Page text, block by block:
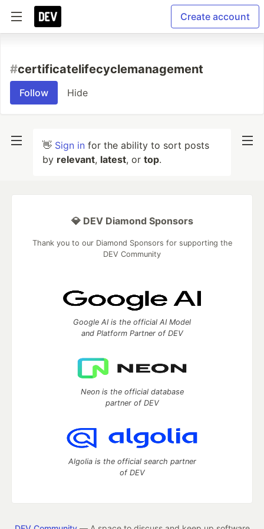
Create account
#certificatelifecyclemanagement
Follow Hide
👋 Sign in for the ability to sort posts
by relevant, latest, or top.
💎 DEV Diamond Sponsors
Thank you to our Diamond Sponsors for supporting the
DEV Community
Google AI is the official AI Model
and Platform Partner of DEV
Neon is the official database
partner of DEV
Algolia is the official search partner
of DEV